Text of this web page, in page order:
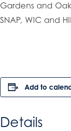
Gardens and
SNAP, WIC and
Add to
Details